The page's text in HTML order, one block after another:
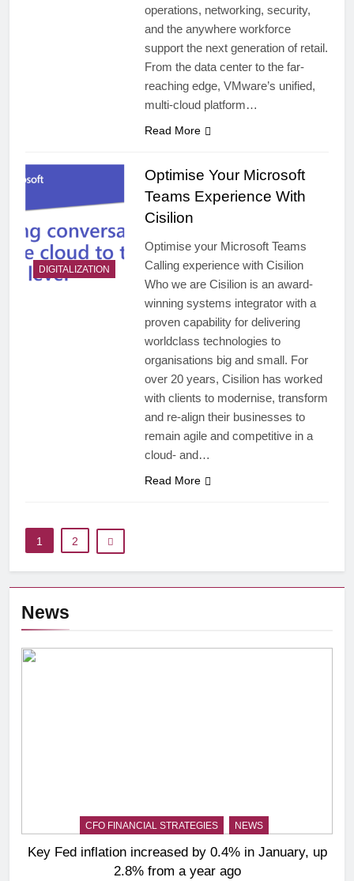
News
CFO FINANCIAL STRATEGIES NEWS
Key Fed inflation increased by 0.4% in January, up
2.8% from a year ago
operations, networking, security,
and the anywhere workforce
support the next generation of retail.
From the data center to the far-
reaching edge, VMware’s unified,
multi-cloud platform…
Read More
DIGITALIZATION
Optimise Your Microsoft
Teams Experience With
Cisilion
Optimise your Microsoft Teams
Calling experience with Cisilion
Who we are Cisilion is an award-
winning systems integrator with a
proven capability for delivering
worldclass technologies to
organisations big and small. For
over 20 years, Cisilion has worked
with clients to modernise, transform
and re-align their businesses to
remain agile and competitive in a
cloud- and…
Read More
1 2